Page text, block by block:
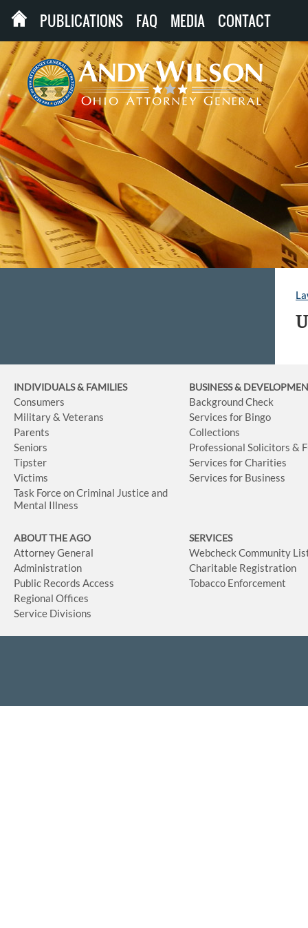
PUBLICATIONS FAQ MEDIA CONTACT
INDIVIDUALS & FAMILIES
Consumers
Military & Veterans
Parents
Seniors
Tipster
Victims
Task Force on Criminal Justice and
Mental Illness
BUSINESS&
Background Check
Services for Bingo
Collections
Professional Solicitors &
Services for Charities
Services for Business
ABOUT THE AGO
Attorney General
Administration
Public Records Access
Regional Offices
Service Divisions
SERVICES
Webcheck Community
Charitable Registration
Tobacco Enforcement